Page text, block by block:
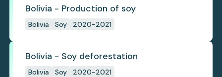
Bolivia - Production of soy
Bolivia Soy 2020-2021
Bolivia - Soy deforestation
Bolivia Soy 2020-2021